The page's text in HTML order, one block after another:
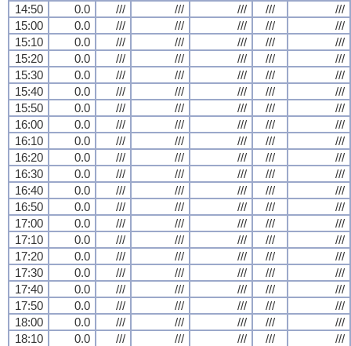
14:50 0.0 /// /// /// ///
///
15:00
0.0 /// /// /// ///
///
15:10
0.0 /// /// /// ///
///
15:20
0.0 /// /// /// ///
///
15:30
0.0 /// /// /// ///
///
15:40
0.0 /// /// /// ///
///
15:50
0.0 /// /// /// ///
///
16:00
0.0 /// /// /// ///
///
16:10
0.0 /// /// /// ///
///
16:20
0.0 /// /// /// ///
///
16:30
0.0 /// /// /// ///
///
16:40
0.0 /// /// /// ///
///
16:50
0.0 /// /// /// ///
///
17:00
0.0 /// /// /// ///
///
17:10
0.0 /// /// /// ///
///
17:20
0.0 /// /// /// ///
///
17:30
0.0 /// /// /// ///
///
17:40
0.0 /// /// /// ///
///
17:50
0.0 /// /// /// ///
///
18:00
0.0 /// /// /// ///
///
18:10
0.0 /// /// /// ///
///